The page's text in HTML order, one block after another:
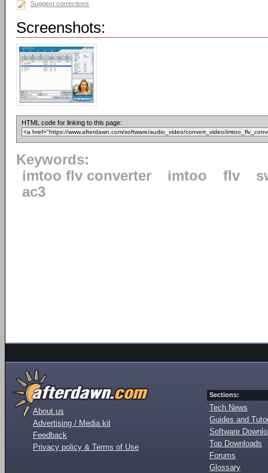
Suggest corrections
Screenshots:
HTML code for linking to this page:
Keywords:
imtoo flv converter
imtoo flv
ac3
About us
Advertising / Media kit
Feedback
Privacy policy & Terms of Use
Sections:
Tech News
Guides and
Software
Top Downloads
Forums
Glossary